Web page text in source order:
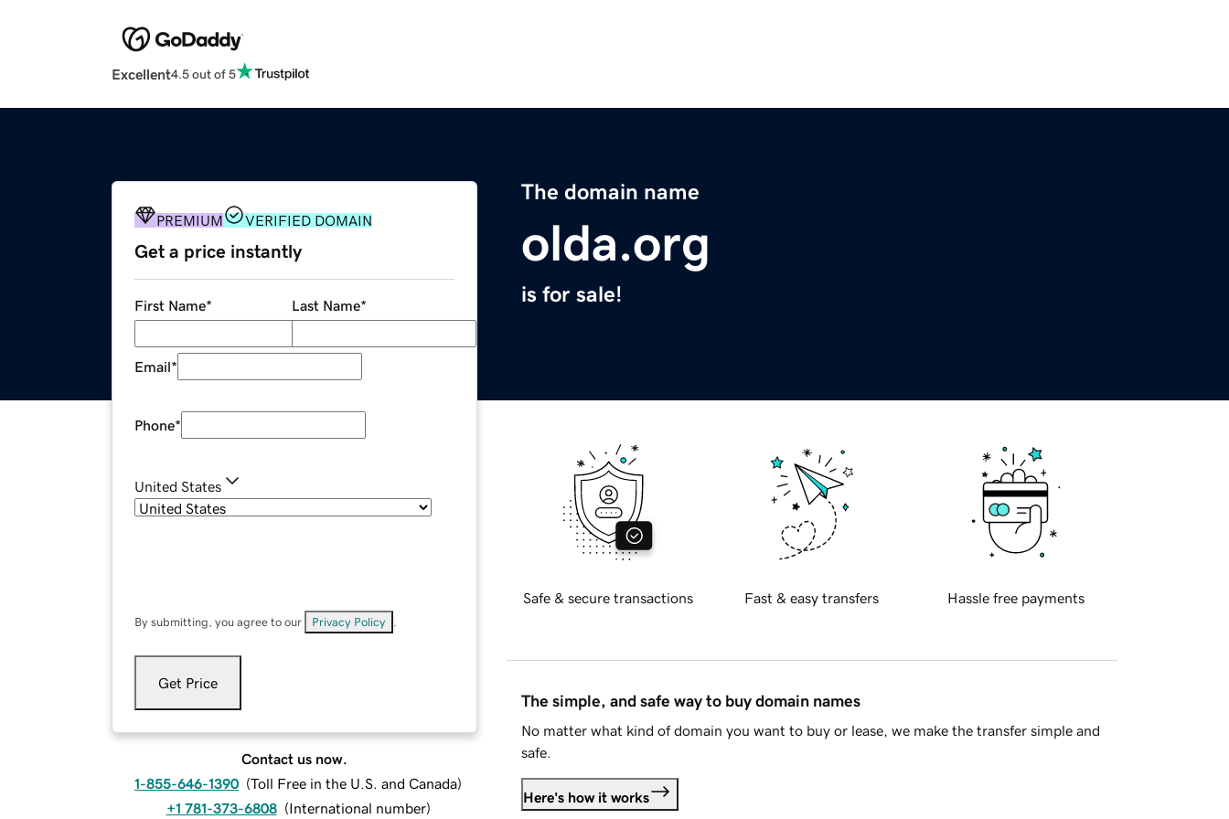
Excellent4.5 out of 5
The domain name
olda.org
is for sale!
PREMIUM VERIFIED DOMAIN
Get a price instantly
First Name* Last Name*
Email*
Phone*
United States
By submitting, you agree to our Privacy Policy
Get Price
Contact us now.
1-855-646-1390 (Toll Free in the U.S. and Canada)
+1 781-373-6808 (International number)
Safe & secure transactions Fast & easy transfers Hassle free payments
The simple, and safe way to buy domain names
No matter what kind of domain you want to buy or lease, we make the transfer simple and
safe.
Here's how it works